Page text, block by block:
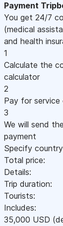
Payment
You get 24/7
(medical
and health
1
Calculate the
calculator
2
Pay for service
3
We will send
payment
Specify
Total price:
Details:
Trip duration:
Tourists:
Includes:
35,000 USD